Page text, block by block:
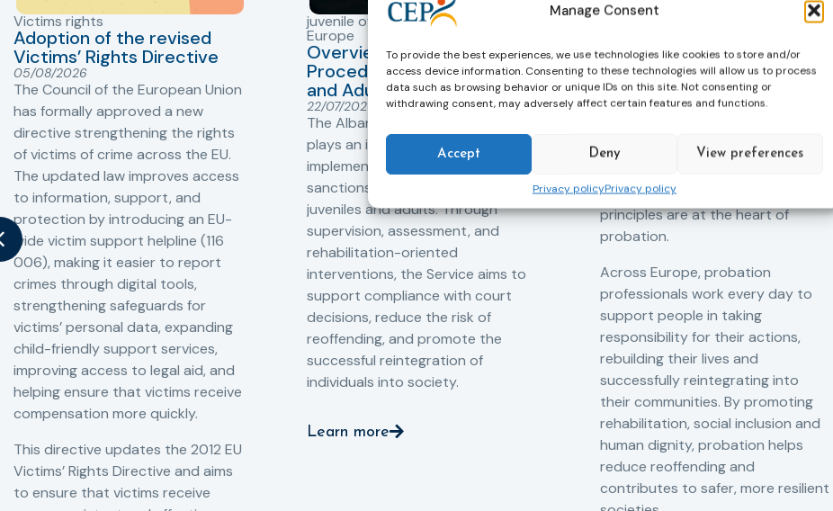
Manage Consent
To provide the best experiences, we use technologies like cookies to store and/or
access device information. Consenting to these technologies will allow us to process
data such as browsing behavior or unique IDs on this site. Not consenting or
withdrawing consent, may adversely affect certain features and functions.
Accept Deny View preferences
Privacy policyPrivacy policy
Victims rights
Adoption of the revised
Victims’ Rights Directive
05/08/2026
The Council of the European Union
has formally approved a new
directive strengthening the rights
of victims of crime across the EU.
The updated law improves access
to information, support, and
protection by introducing an EU-
wide victim support helpline (116
006), making it easier to report
crimes through digital tools,
strengthening safeguards for
victims’ personal data, expanding
child-friendly support services,
improving access to legal aid, and
helping ensure that victims receive
compensation more quickly.
This directive updates the 2012 EU
Victims’ Rights Directive and aims
to ensure that victims receive
juvenile offenders,Probation in
Europe
Overview of Probation
Procedures for Juveniles
and Adults in Albania
22/07/2026
The Albanian Probation Service
plays an important role in the
implementation of alternative
sanctions and measures for both
juveniles and adults. Through
supervision, assessment, and
rehabilitation-oriented
interventions, the Service aims to
support compliance with court
decisions, reduce the risk of
reoffending, and promote the
successful reintegration of
individuals into society.
Learn more
Community Sanctions and
Nelson Mandela day
18/07/2026
Nelson Mandela Day reminds us
that justice is not only about
hope. Mandela believed in the
possibility of change. These
principles are at the heart of
probation.
Across Europe, probation
professionals work every day to
support people in taking
responsibility for their actions,
rebuilding their lives and
successfully reintegrating into
their communities. By promoting
rehabilitation, social inclusion and
human dignity, probation helps
reduce reoffending and
contributes to safer, more resilient